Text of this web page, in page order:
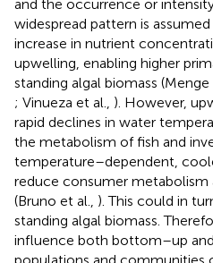
and the occurrence or
widespread pattern is
increase in nutrient
upwelling, enabling higher
standing algal biomass (Menge
; Vinueza et al., ). However,
rapid declines in water
the metabolism of fish and
temperature–dependent,
reduce consumer metabolism
(Bruno et al., ). This could in
standing algal biomass.
influence both bottom–up
populations and communities